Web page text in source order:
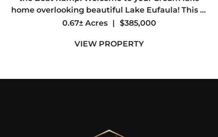
home overlooking beautiful Lake Eufaula! This 3-
bedroom, 2-bath home offers 2,000 sq ft of
positioned just a half mil...
0.67± Acres | $385,000
VIEW PROPERTY